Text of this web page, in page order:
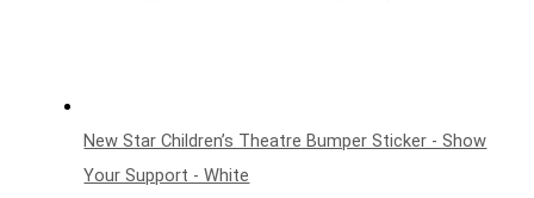
New Star Children’s Theatre Bumper Sticker - Show
Your Support - White